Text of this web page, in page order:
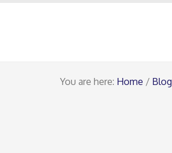
You are here: Home / Blog